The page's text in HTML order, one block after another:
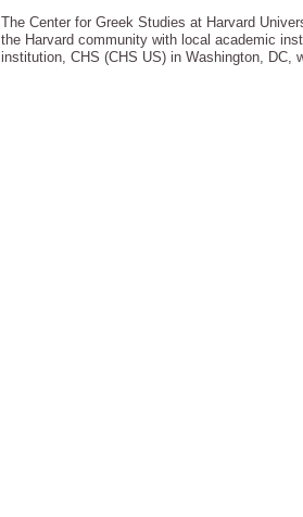
The Center for Greek Studies at Harvard
the Harvard community with local academic
institution, CHS (CHS US) in Washington, DC,